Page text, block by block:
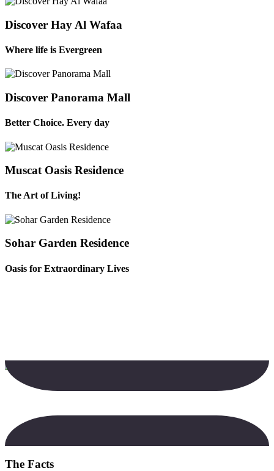
Discover Hay Al Wafaa
Where life is Evergreen
Discover Panorama Mall
Better Choice. Every day
Muscat Oasis Residence
The Art of Living!
Sohar Garden Residence
Oasis for Extraordinary Lives
The Facts